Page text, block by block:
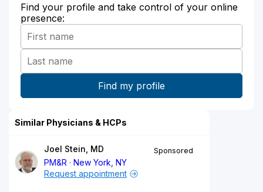
Find your profile and take control of your online
presence:
Similar Physicians & HCPs
Joel Stein, MD
PM&R
New York, NY
Sponsored
Request appointment